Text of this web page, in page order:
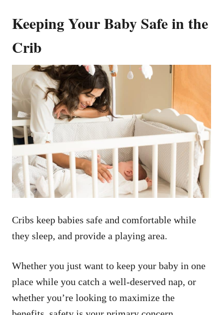
Keeping Your Baby Safe in the
Crib
Cribs keep babies safe and comfortable while
they sleep, and provide a playing area.
Whether you just want to keep your baby in one
place while you catch a well-deserved nap, or
whether you’re looking to maximize the